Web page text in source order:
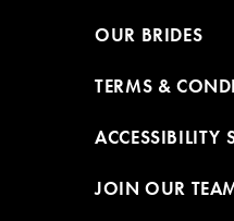
OUR BRIDES
TERMS &
ACCESSIBILITY
JOIN OUR